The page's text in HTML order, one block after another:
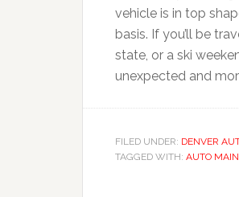
vehicle is in top
basis. If you’ll be
state, or a ski
unexpected and
FILED UNDER: DENVER
TAGGED WITH: AUTO